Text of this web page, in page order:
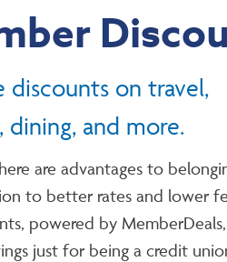
discounts on travel,
and more.
are advantages to
to better rates and lower
powered by
just for being a credit